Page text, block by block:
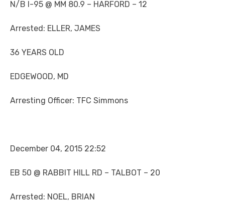
N/B I-95 @ MM 80.9 – HARFORD – 12
Arrested: ELLER, JAMES
36 YEARS OLD
EDGEWOOD, MD
Arresting Officer: TFC Simmons
December 04, 2015 22:52
EB 50 @ RABBIT HILL RD – TALBOT – 20
Arrested: NOEL, BRIAN